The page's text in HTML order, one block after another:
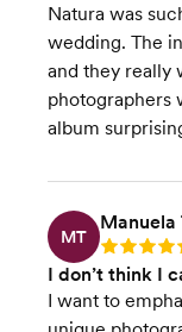
Natura was
wedding. The
and they really
photographers
album
MT
Manuela
Rating: 5
I don’t think I
I want to